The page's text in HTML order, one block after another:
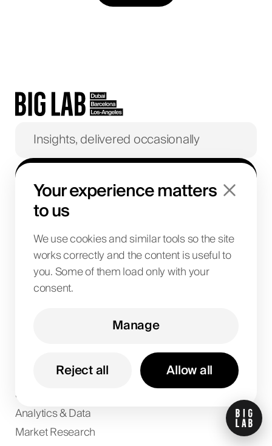
Your experience matters
to us
We use cookies and similar tools so the site
works correctly and the content is useful to
you. Some of them load only with your
consent.
Reject all
Manage
Allow all
I agree to the
Services
SEO
AI Solutions
SaaS & Business Systems
Digital PR
Social Media
Analytics & Data
Market Research